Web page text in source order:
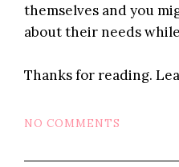
themselves and you
about their needs
Thanks for reading.
NO COMMENTS